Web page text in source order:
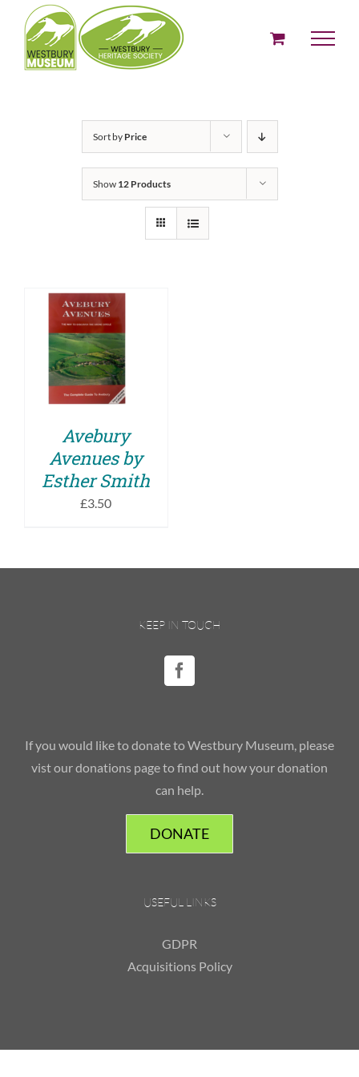
content
Sort by Price
Show 12 Products
ADD TO BASKET
/
DETAILS
Avebury
Avenues by
Esther Smith
£3.50
KEEP IN TOUCH
If you would like to donate to Westbury Museum, please
vist our donations page to find out how your donation
can help.
DONATE
USEFUL LINKS
GDPR
Acquisitions Policy